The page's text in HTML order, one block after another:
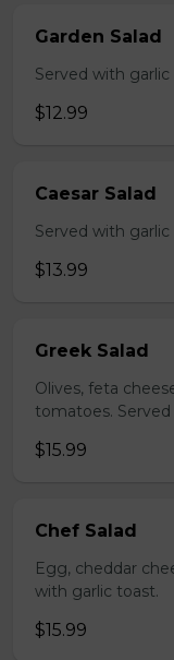
Garden Salad
Served with garlic
$12.99
Caesar Salad
Served with garlic
$13.99
Greek Salad
Olives, feta
tomatoes.
$15.99
Chef Salad
Egg, cheddar
with garlic toast.
$15.99